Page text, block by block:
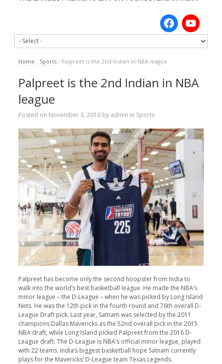
Home / Sports / Palpreet is the 2nd Indian in NBA league
Palpreet is the 2nd Indian in NBA
league
Posted on November 3, 2016by admin in Sports
Palpreet has become only the second hoopster from India to
walk into the world’s best basketball league. He made the NBA’s
minor league – the D-League – when he was picked by Long Island
Nets. He was the 12th pick in the fourth round and 76th overall D-
League Draft pick. Last year, Satnam was selected by the 2011
champions Dallas Mavericks as the 52nd overall pick in the 2015
NBA draft, while Long Island picked Palpreet from the 2016 D-
League draft. The D-League is NBA’s official minor league, played
with 22 teams. India’s biggest basketball hope Satnam currently
plays for the Mavericks’ D-League team Texas Legends.